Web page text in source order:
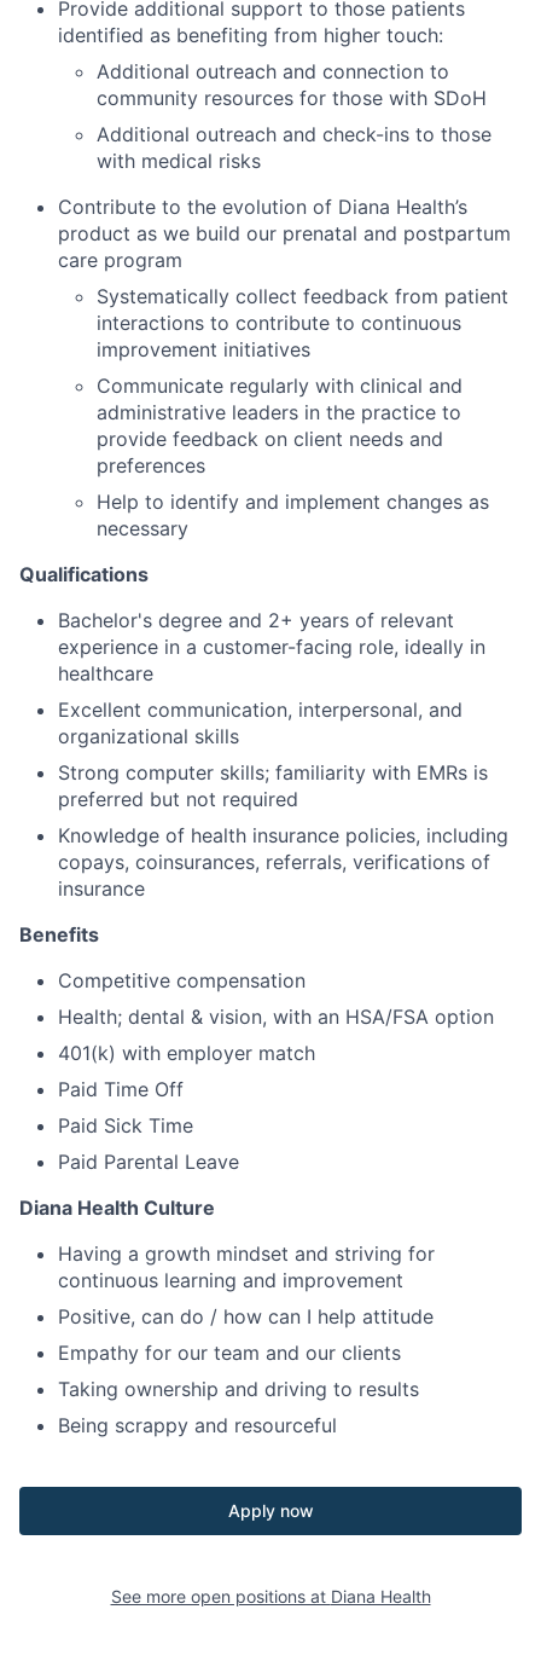
Provide additional support to those patients
identified as benefiting from higher touch:
Additional outreach and connection to
community resources for those with SDoH
Additional outreach and check-ins to those
with medical risks
Contribute to the evolution of Diana Health’s
product as we build our prenatal and postpartum
care program
Systematically collect feedback from patient
interactions to contribute to continuous
improvement initiatives
Communicate regularly with clinical and
administrative leaders in the practice to
provide feedback on client needs and
preferences
Help to identify and implement changes as
necessary
Qualifications
Bachelor's degree and 2+ years of relevant
experience in a customer-facing role, ideally in
healthcare
Excellent communication, interpersonal, and
organizational skills
Strong computer skills; familiarity with EMRs is
preferred but not required
Knowledge of health insurance policies, including
copays, coinsurances, referrals, verifications of
insurance
Benefits
Competitive compensation
Health; dental & vision, with an HSA/FSA option
401(k) with employer match
Paid Time Off
Paid Sick Time
Paid Parental Leave
Diana Health Culture
Having a growth mindset and striving for
continuous learning and improvement
Positive, can do / how can I help attitude
Empathy for our team and our clients
Taking ownership and driving to results
Being scrappy and resourceful
Apply now
See more open positions at Diana Health